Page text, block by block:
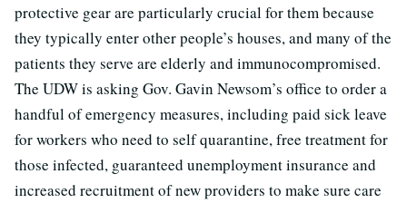
protective gear are particularly crucial for them because
they typically enter other people’s houses, and many of the
patients they serve are elderly and immunocompromised.
The UDW is asking Gov. Gavin Newsom’s office to order a
handful of emergency measures, including paid sick leave
for workers who need to self quarantine, free treatment for
those infected, guaranteed unemployment insurance and
increased recruitment of new providers to make sure care